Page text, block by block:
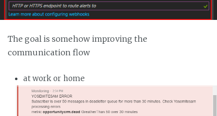
The goal is somehow improving the
communication flow
at work or home